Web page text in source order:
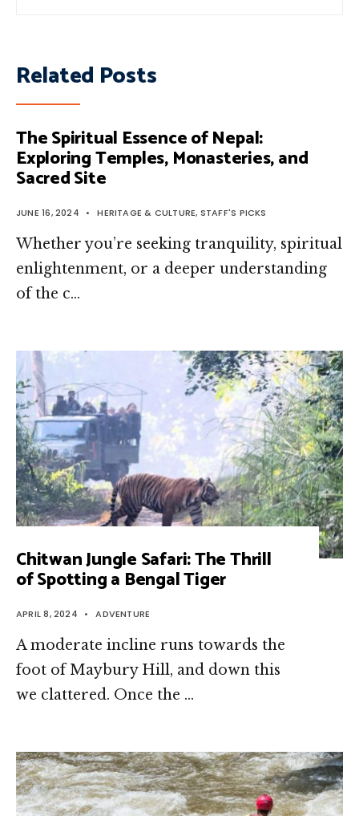
Related Posts
The Spiritual Essence of Nepal:
Exploring Temples, Monasteries, and
Sacred Site
JUNE 16, 2024 • HERITAGE & CULTURE, STAFF'S PICKS
Whether you’re seeking tranquility, spiritual
enlightenment, or a deeper understanding
of the c…
Chitwan Jungle Safari: The Thrill
of Spotting a Bengal Tiger
APRIL 8, 2024 • ADVENTURE
A moderate incline runs towards the
foot of Maybury Hill, and down this
we clattered. Once the …